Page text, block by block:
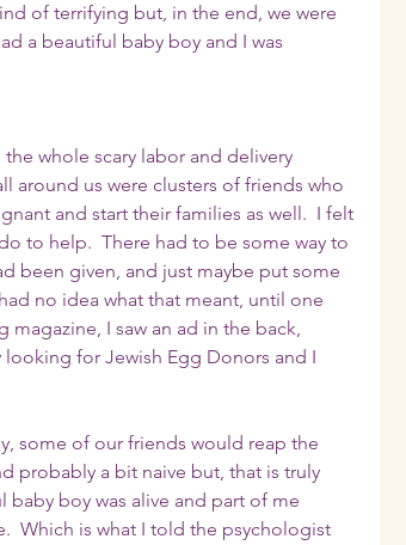
of terrifying but, in the end, we were
a beautiful baby boy and I was
whole scary labor and delivery
around us were clusters of friends who
and start their families as well.  I felt
to help.  There had to be some way to
been given, and just maybe put some
no idea what that meant, until one
I saw an ad in the back,
for Jewish Egg Donors and I
some of our friends would reap the
probably a bit naive but, that is truly
baby boy was alive and part of me
Which is what I told the psychologist